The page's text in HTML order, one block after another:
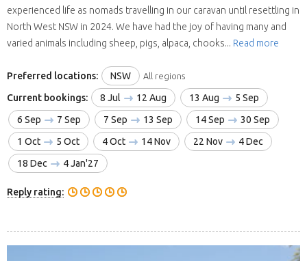
experienced life as nomads travelling in our caravan until resettling in
North West NSW in 2024. We have had the joy of having many and
varied animals including sheep, pigs, alpaca, chooks... Read more
Preferred locations: NSW All regions
Current bookings: 8 Jul 12 Aug 13 Aug
5 Sep
6 Sep
7 Sep 7 Sep 13 Sep 14 Sep
30 Sep
1 Oct
5 Oct 4 Oct 14 Nov 22 Nov
4 Dec
18 Dec
4 Jan'27
Reply rating: